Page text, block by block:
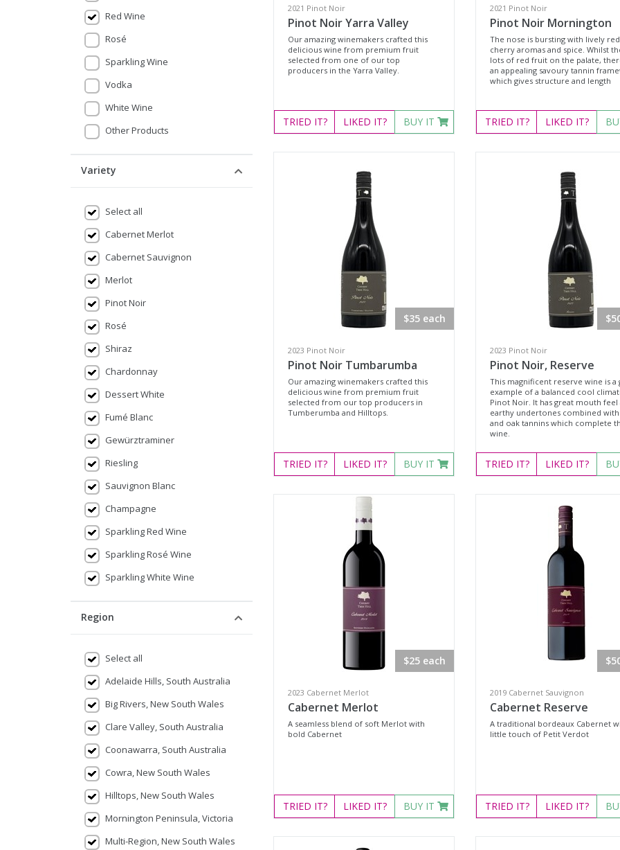
Red Wine
Rosé
Sparkling Wine
Vodka
White Wine
Other Products
Variety
Select all
Cabernet Merlot
Cabernet Sauvignon
Merlot
Pinot Noir
Rosé
Shiraz
Chardonnay
Dessert White
Fumé Blanc
Gewürztraminer
Riesling
Sauvignon Blanc
Champagne
Sparkling Red Wine
Sparkling Rosé Wine
Sparkling White Wine
Region
Select all
Adelaide Hills, South Australia
Big Rivers, New South Wales
Clare Valley, South Australia
Coonawarra, South Australia
Cowra, New South Wales
Hilltops, New South Wales
Mornington Peninsula, Victoria
Multi-Region, New South Wales
2021 Pinot Noir
Pinot Noir Yarra Valley
Our amazing winemakers crafted this
delicious wine from premium fruit
selected from one of our top
producers in the Yarra Valley.
TRIED IT? LIKED IT? BUY IT
2021 Pinot Noir
Pinot Noir Mornington
The nose is bursting with lively red
cherry aromas and spice. Whilst
lots of red fruit on the palate,
an appealing savoury tannin
which gives structure and length
TRIED IT? LIKED IT?
$35 each
2023 Pinot Noir
Pinot Noir Tumbarumba
Our amazing winemakers crafted this
delicious wine from premium fruit
selected from our top producers in
Tumberumba and Hilltops.
TRIED IT? LIKED IT? BUY IT
2023 Pinot Noir
Pinot Noir, Reserve
This magnificent reserve wine is a
example of a balanced cool
Pinot Noir. It has great mouth feel
earthy undertones combined
and oak tannins which complete
wine.
TRIED IT? LIKED IT?
$25 each
2023 Cabernet Merlot
Cabernet Merlot
A seamless blend of soft Merlot with
bold Cabernet
TRIED IT? LIKED IT? BUY IT
2019 Cabernet Sauvignon
Cabernet Reserve
A traditional bordeaux Cabernet
little touch of Petit Verdot
TRIED IT? LIKED IT?